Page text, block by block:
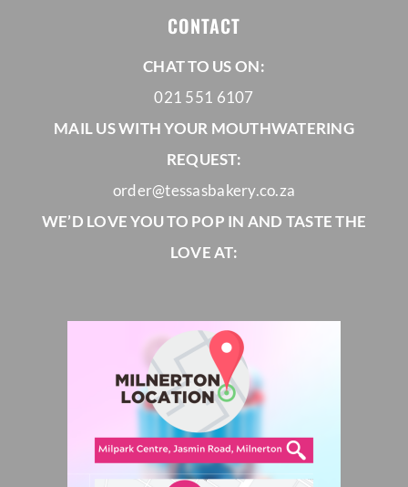
CONTACT
CHAT TO US ON:
021 551 6107
MAIL US WITH YOUR MOUTHWATERING
REQUEST:
order@tessasbakery.co.za
WE’D LOVE YOU TO POP IN AND TASTE THE
LOVE AT: